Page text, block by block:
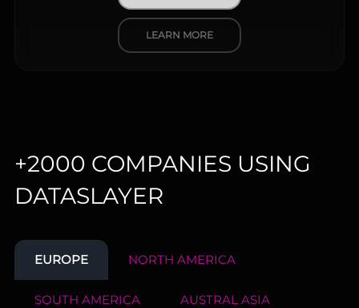
LEARN MORE
+2000 COMPANIES USING
DATASLAYER
EUROPE NORTH AMERICA
SOUTH AMERICA AUSTRAL ASIA